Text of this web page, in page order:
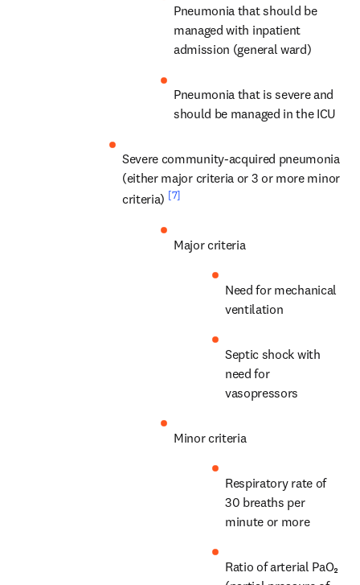
Pneumonia that should be
managed with inpatient
admission (general ward)
Pneumonia that is severe and
should be managed in the ICU
Severe community-acquired pneumonia
(either major criteria or 3 or more minor
criteria) [7]
Major criteria
Need for mechanical
ventilation
Septic shock with
need for
vasopressors
Minor criteria
Respiratory rate of
30 breaths per
minute or more
Ratio of arterial PaO₂